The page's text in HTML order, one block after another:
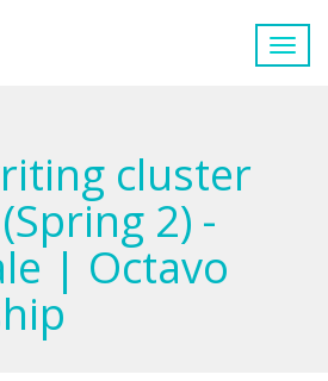
cluster
2) -
| Octavo